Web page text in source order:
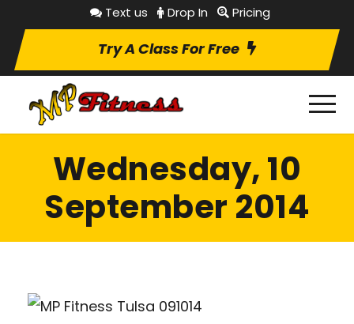
Text us Drop In Pricing
Try A Class For Free
Wednesday, 10
September 2014